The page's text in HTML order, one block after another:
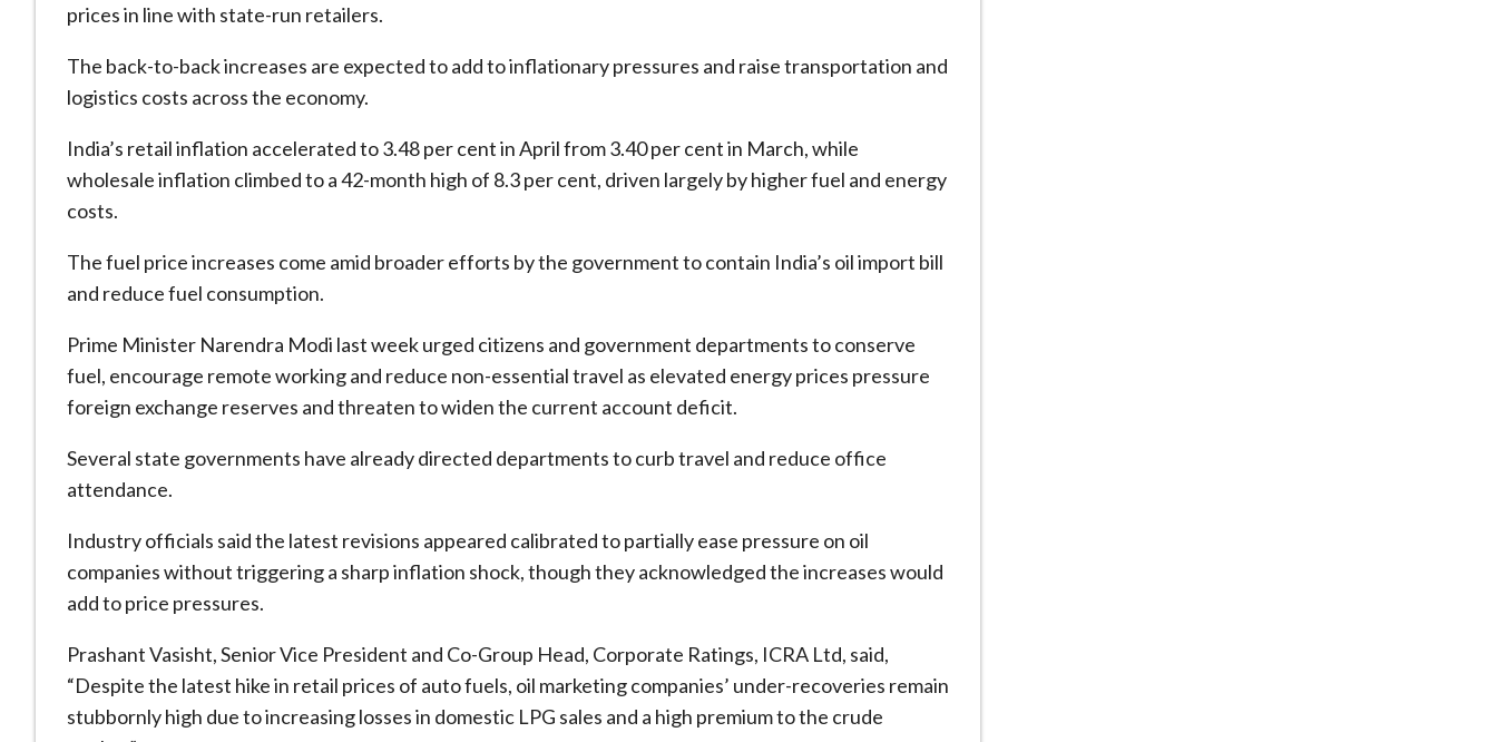
prices in line with state-run retailers.
The back-to-back increases are expected to add to inflationary pressures and raise transportation and
logistics costs across the economy.
India’s retail inflation accelerated to 3.48 per cent in April from 3.40 per cent in March, while
wholesale inflation climbed to a 42-month high of 8.3 per cent, driven largely by higher fuel and energy
costs.
The fuel price increases come amid broader efforts by the government to contain India’s oil import bill
and reduce fuel consumption.
Prime Minister Narendra Modi last week urged citizens and government departments to conserve
fuel, encourage remote working and reduce non-essential travel as elevated energy prices pressure
foreign exchange reserves and threaten to widen the current account deficit.
Several state governments have already directed departments to curb travel and reduce office
attendance.
Industry officials said the latest revisions appeared calibrated to partially ease pressure on oil
companies without triggering a sharp inflation shock, though they acknowledged the increases would
add to price pressures.
Prashant Vasisht, Senior Vice President and Co-Group Head, Corporate Ratings, ICRA Ltd, said,
“Despite the latest hike in retail prices of auto fuels, oil marketing companies’ under-recoveries remain
stubbornly high due to increasing losses in domestic LPG sales and a high premium to the crude